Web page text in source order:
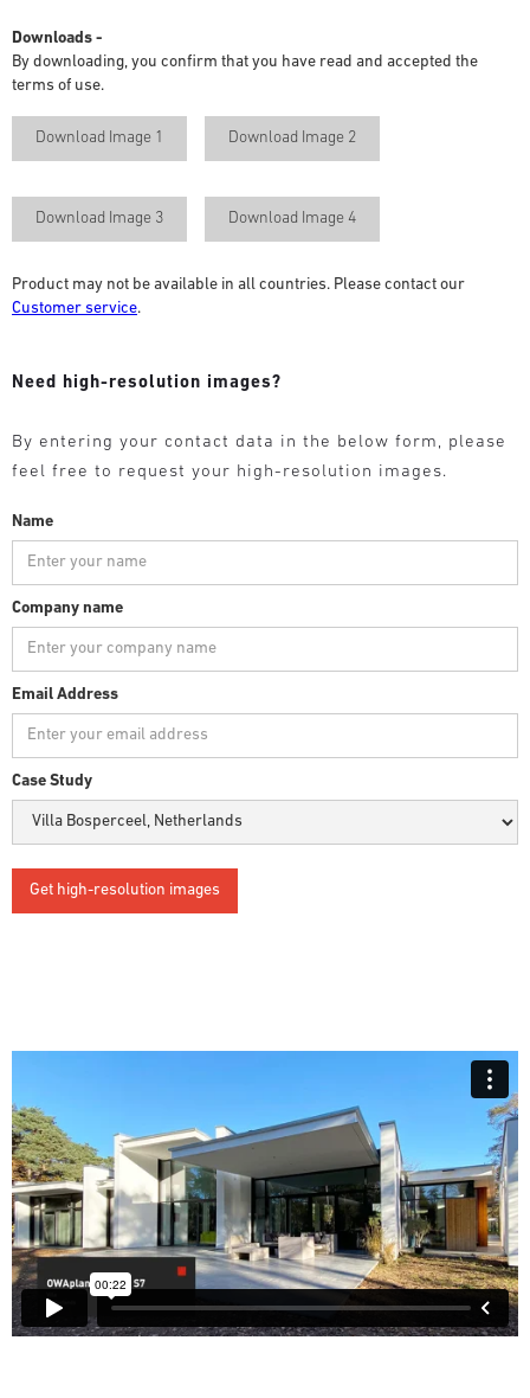
Downloads -
By downloading, you confirm that you have read and accepted the
terms of use.
Download Image 1 Download Image 2
Download Image 3 Download Image 4
Product may not be available in all countries. Please contact our
Customer service.
Need high-resolution images?
By entering your contact data in the below form, please
feel free to request your high-resolution images.
Name
Company name
Email Address
Case Study